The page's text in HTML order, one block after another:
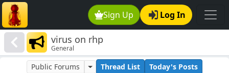
Sign Up Log In
virus on rhp
General
Public Forums Thread List
Today's Posts